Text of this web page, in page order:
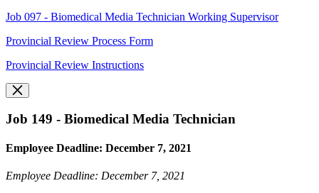
Job 097 - Biomedical Media Technician Working Supervisor
Provincial Review Process Form
Provincial Review Instructions
Job 149 - Biomedical Media Technician
Employee Deadline: December 7, 2021
Employee Deadline: December 7, 2021